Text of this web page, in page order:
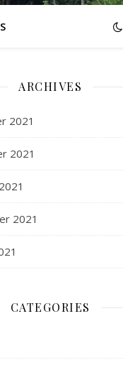
ARCHIVES
2021
2021
2021
CATEGORIES